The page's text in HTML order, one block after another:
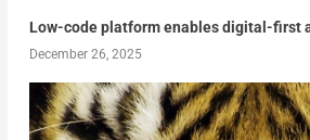
Low-code platform enables digital-first
December 26, 2025